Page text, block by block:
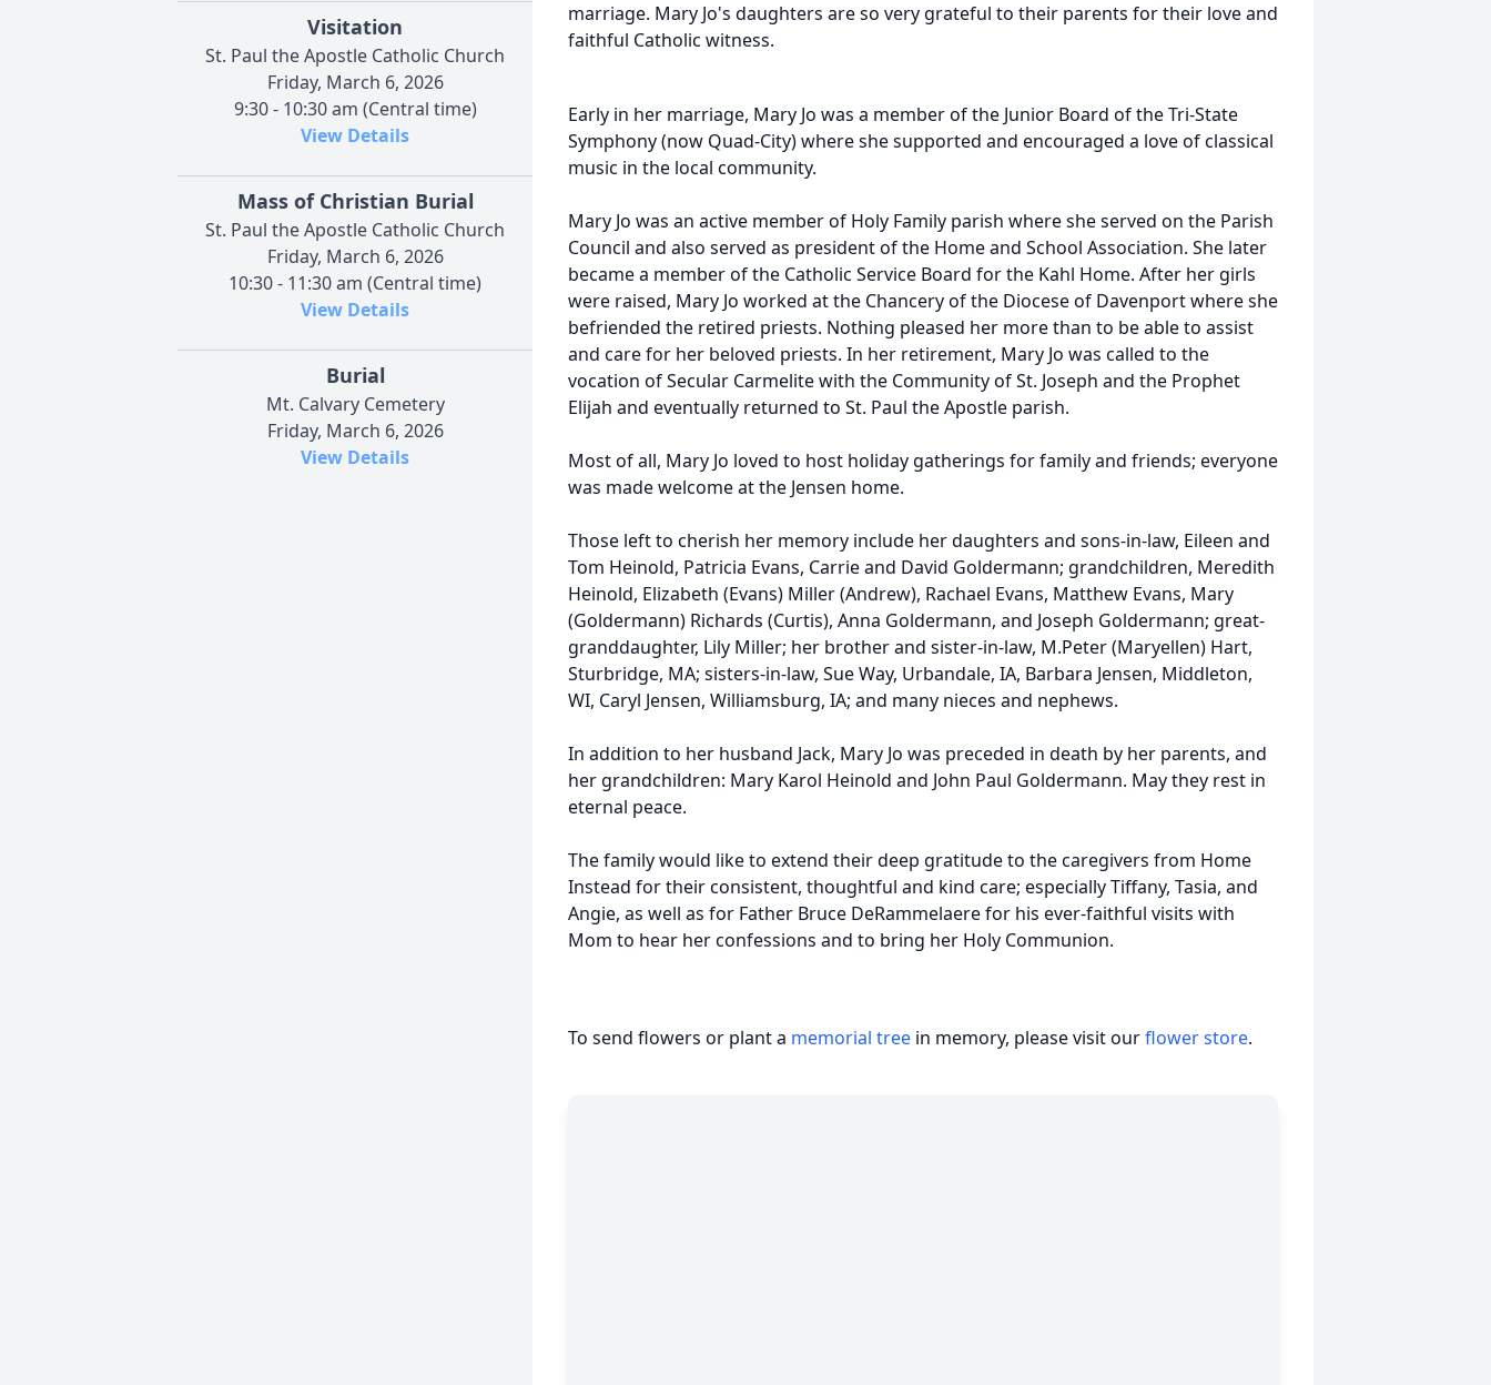
Visitation
St. Paul the Apostle Catholic Church
Friday, March 6, 2026
9:30 - 10:30 am (Central time)
View Details
Mass of Christian Burial
St. Paul the Apostle Catholic Church
Friday, March 6, 2026
10:30 - 11:30 am (Central time)
View Details
Burial
Mt. Calvary Cemetery
Friday, March 6, 2026
View Details
marriage. Mary Jo's daughters are so very grateful to their parents for their love and
faithful Catholic witness.
Early in her marriage, Mary Jo was a member of the Junior Board of the Tri-State
Symphony (now Quad-City) where she supported and encouraged a love of classical
music in the local community.
Mary Jo was an active member of Holy Family parish where she served on the Parish
Council and also served as president of the Home and School Association. She later
became a member of the Catholic Service Board for the Kahl Home. After her girls
were raised, Mary Jo worked at the Chancery of the Diocese of Davenport where she
befriended the retired priests. Nothing pleased her more than to be able to assist
and care for her beloved priests. In her retirement, Mary Jo was called to the
vocation of Secular Carmelite with the Community of St. Joseph and the Prophet
Elijah and eventually returned to St. Paul the Apostle parish.
Most of all, Mary Jo loved to host holiday gatherings for family and friends; everyone
was made welcome at the Jensen home.
Those left to cherish her memory include her daughters and sons-in-law, Eileen and
Tom Heinold, Patricia Evans, Carrie and David Goldermann; grandchildren, Meredith
Heinold, Elizabeth (Evans) Miller (Andrew), Rachael Evans, Matthew Evans, Mary
(Goldermann) Richards (Curtis), Anna Goldermann, and Joseph Goldermann; great-
granddaughter, Lily Miller; her brother and sister-in-law, M.Peter (Maryellen) Hart,
Sturbridge, MA; sisters-in-law, Sue Way, Urbandale, IA, Barbara Jensen, Middleton,
WI, Caryl Jensen, Williamsburg, IA; and many nieces and nephews.
In addition to her husband Jack, Mary Jo was preceded in death by her parents, and
her grandchildren: Mary Karol Heinold and John Paul Goldermann. May they rest in
eternal peace.
The family would like to extend their deep gratitude to the caregivers from Home
Instead for their consistent, thoughtful and kind care; especially Tiffany, Tasia, and
Angie, as well as for Father Bruce DeRammelaere for his ever-faithful visits with
Mom to hear her confessions and to bring her Holy Communion.
To send flowers or plant a memorial tree in memory, please visit ourflower store.